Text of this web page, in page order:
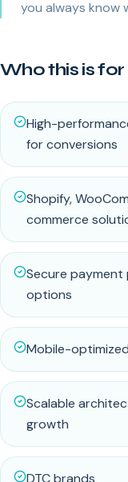
you always know
Who this is for
High-
for conversions
Shopify,
commerce
Secure
options
Mobile-
Scalable
growth
DTC brands